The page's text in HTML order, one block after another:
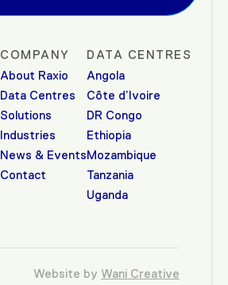
COMPANY
About Raxio
Data Centres
Solutions
Industries
News & Events
Contact
DATA CENTRES
Angola
Côte d’Ivoire
DR Congo
Ethiopia
Mozambique
Tanzania
Uganda
Website by Wani Creative